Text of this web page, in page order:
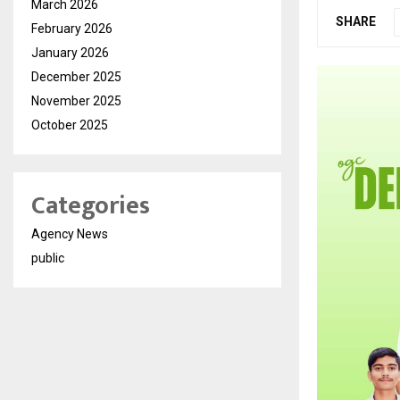
SHARE
March 2026
February 2026
January 2026
December 2025
November 2025
October 2025
Categories
Agency News
public